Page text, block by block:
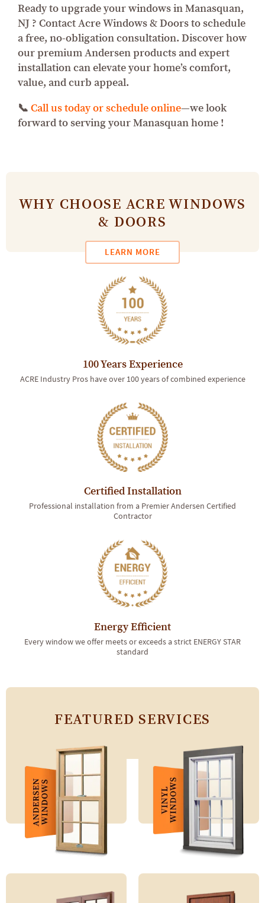
Ready to upgrade your windows in Manasquan,
NJ ? Contact Acre Windows & Doors to schedule
a free, no-obligation consultation. Discover how
our premium Andersen products and expert
installation can elevate your home’s comfort,
value, and curb appeal.
📞 Call us today or schedule online—we look
forward to serving your Manasquan home !
WHY CHOOSE ACRE WINDOWS
& DOORS
LEARN MORE
100 Years Experience
ACRE Industry Pros have over 100 years of combined experience
Certified Installation
Professional installation from a Premier Andersen Certified
Contractor
Energy Efficient
Every window we offer meets or exceeds a strict ENERGY STAR
standard
FEATURED SERVICES